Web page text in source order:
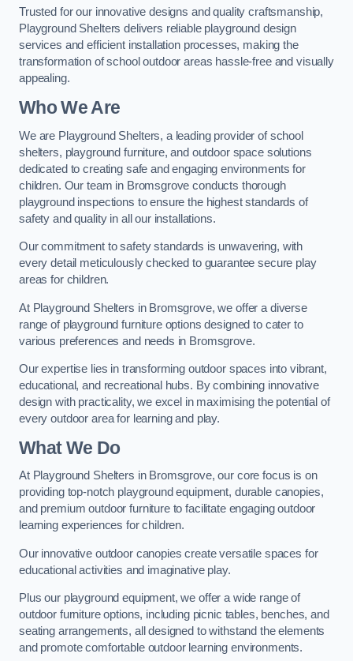
Trusted for our innovative designs and quality craftsmanship,
Playground Shelters delivers reliable playground design
services and efficient installation processes, making the
transformation of school outdoor areas hassle-free and visually
appealing.
Who We Are
We are Playground Shelters, a leading provider of school
shelters, playground furniture, and outdoor space solutions
dedicated to creating safe and engaging environments for
children. Our team in Bromsgrove conducts thorough
playground inspections to ensure the highest standards of
safety and quality in all our installations.
Our commitment to safety standards is unwavering, with
every detail meticulously checked to guarantee secure play
areas for children.
At Playground Shelters in Bromsgrove, we offer a diverse
range of playground furniture options designed to cater to
various preferences and needs in Bromsgrove.
Our expertise lies in transforming outdoor spaces into vibrant,
educational, and recreational hubs. By combining innovative
design with practicality, we excel in maximising the potential of
every outdoor area for learning and play.
What We Do
At Playground Shelters in Bromsgrove, our core focus is on
providing top-notch playground equipment, durable canopies,
and premium outdoor furniture to facilitate engaging outdoor
learning experiences for children.
Our innovative outdoor canopies create versatile spaces for
educational activities and imaginative play.
Plus our playground equipment, we offer a wide range of
outdoor furniture options, including picnic tables, benches, and
seating arrangements, all designed to withstand the elements
and promote comfortable outdoor learning environments.